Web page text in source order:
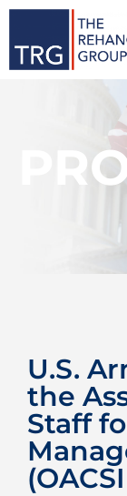
U.S.
the
Staff